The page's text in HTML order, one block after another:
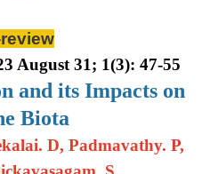
August 31; 1(3): 47-55
and its Impacts on
Biota
D, Padmavathy. P,